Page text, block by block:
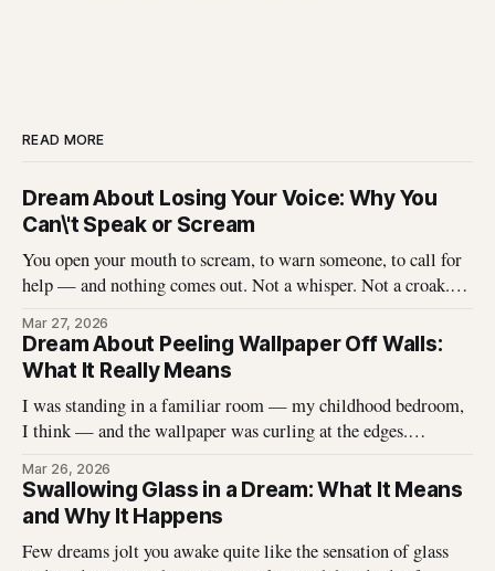
READ MORE
Dream About Losing Your Voice: Why You
Can\'t Speak or Scream
You open your mouth to scream, to warn someone, to call for
help — and nothing comes out. Not a whisper. Not a croak.
described hundreds of times, and it never stops being
unsettling for the dreamer. That
Mar 27, 2026
Dream About Peeling Wallpaper Off Walls:
What It Really Means
I was standing in a familiar room — my childhood bedroom,
I think — and the wallpaper was curling at the edges.
off in long, satisfying strips, and underneath there was
something I didn\'t expect. That dream stayed with me
Mar 26, 2026
Swallowing Glass in a Dream: What It Means
and Why It Happens
Few dreams jolt you awake quite like the sensation of glass